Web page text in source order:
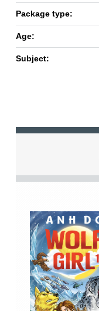
Package type:
Age:
Subject: